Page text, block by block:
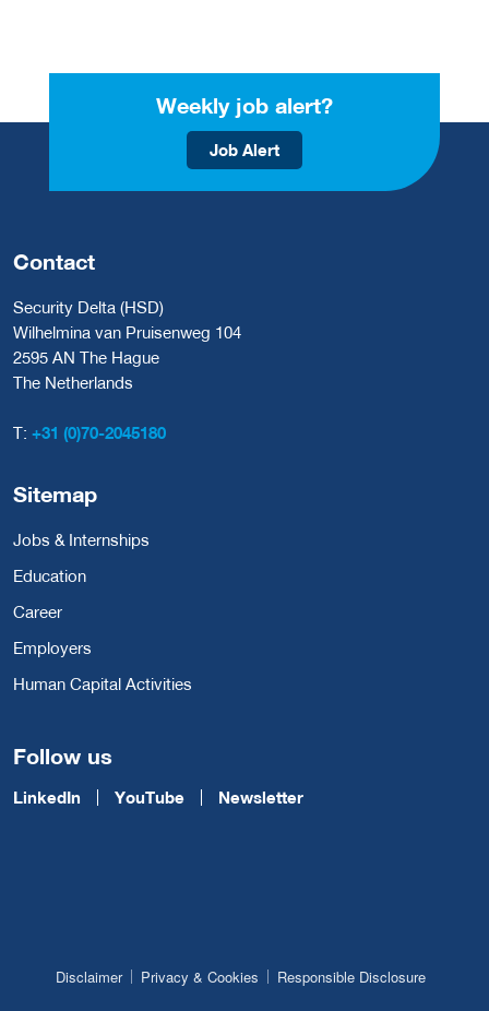
Weekly job alert?
Job Alert
Contact
Security Delta (HSD)
Wilhelmina van Pruisenweg 104
2595 AN The Hague
The Netherlands
T: +31 (0)70-2045180
Sitemap
Jobs & Internships
Education
Career
Employers
Human Capital Activities
Follow us
LinkedIn YouTube Newsletter
Disclaimer Privacy & Cookies Responsible Disclosure